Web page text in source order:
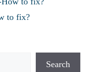
to fix?
Search